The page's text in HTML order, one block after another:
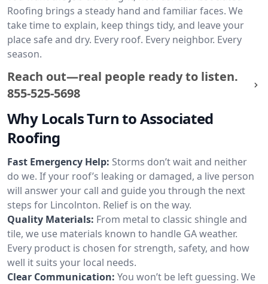
Roofing brings a steady hand and familiar faces. We
take time to explain, keep things tidy, and leave your
place safe and dry. Every roof. Every neighbor. Every
season.
Reach out—real people ready to listen.
855-525-5698
Why Locals Turn to Associated
Roofing
Fast Emergency Help: Storms don’t wait and neither
do we. If your roof’s leaking or damaged, a live person
will answer your call and guide you through the next
steps for Lincolnton. Relief is on the way.
Quality Materials: From metal to classic shingle and
tile, we use materials known to handle GA weather.
Every product is chosen for strength, safety, and how
well it suits your local needs.
Clear Communication: You won’t be left guessing. We